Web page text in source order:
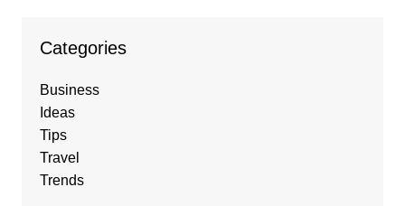
Categories
Business
Ideas
Tips
Travel
Trends